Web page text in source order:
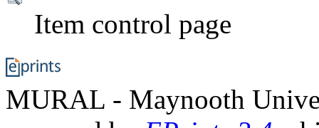
Item control page
MURAL - Maynooth